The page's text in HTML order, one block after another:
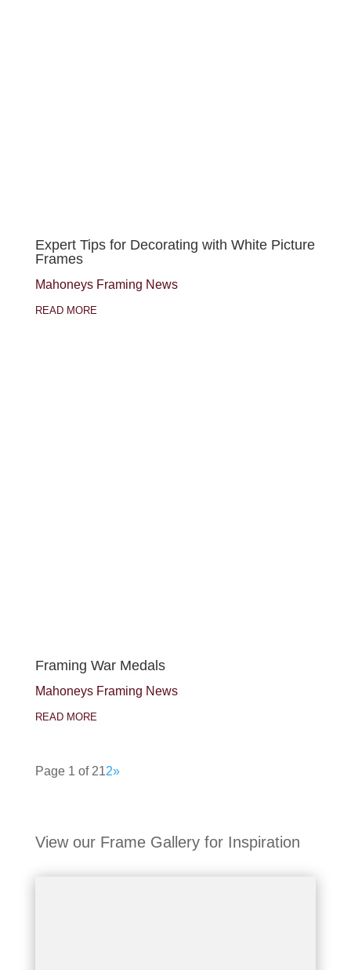
Expert Tips for Decorating with White Picture
Frames
Mahoneys Framing News
READ MORE
Framing War Medals
Mahoneys Framing News
READ MORE
Page 1 of 212»
View our Frame Gallery for Inspiration